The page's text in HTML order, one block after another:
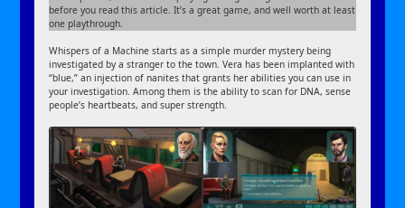
before you read this article. It’s a great game, and well worth at least
one playthrough.
Whispers of a Machine starts as a simple murder mystery being
investigated by a stranger to the town. Vera has been implanted with
“blue,” an injection of nanites that grants her abilities you can use in
your investigation. Among them is the ability to scan for DNA, sense
people’s heartbeats, and super strength.